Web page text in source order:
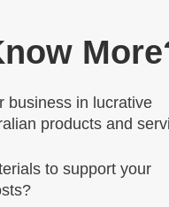
business in lucrative
products and
to support your